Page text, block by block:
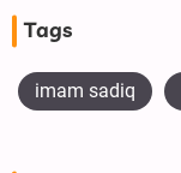
Tags
imam sadiq